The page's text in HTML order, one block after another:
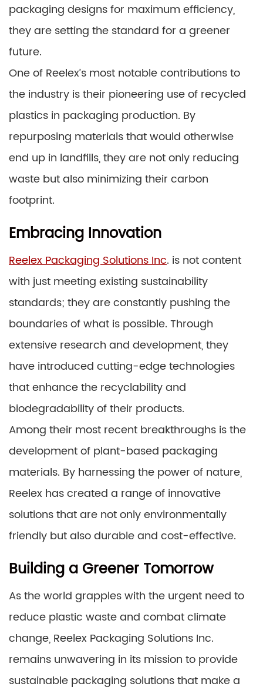
packaging designs for maximum efficiency,
they are setting the standard for a greener
future.
One of Reelex’s most notable contributions to
the industry is their pioneering use of recycled
plastics in packaging production. By
repurposing materials that would otherwise
end up in landfills, they are not only reducing
waste but also minimizing their carbon
footprint.
Embracing Innovation
Reelex Packaging Solutions Inc. is not content
with just meeting existing sustainability
standards; they are constantly pushing the
boundaries of what is possible. Through
extensive research and development, they
have introduced cutting-edge technologies
that enhance the recyclability and
biodegradability of their products.
Among their most recent breakthroughs is the
development of plant-based packaging
materials. By harnessing the power of nature,
Reelex has created a range of innovative
solutions that are not only environmentally
friendly but also durable and cost-effective.
Building a Greener Tomorrow
As the world grapples with the urgent need to
reduce plastic waste and combat climate
change, Reelex Packaging Solutions Inc.
remains unwavering in its mission to provide
sustainable packaging solutions that make a